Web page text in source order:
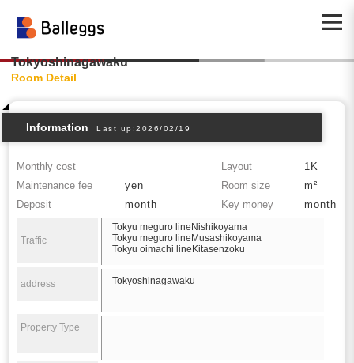
Tokyoshinagawaku
Room Detail
Information Last up:2026/02/19
Monthly cost Layout
1K
Maintenance fee
yen Room size
m²
Deposit
month Key money month
Traffic
Tokyu meguro lineNishikoyama
Tokyu meguro lineMusashikoyama
Tokyu oimachi lineKitasenzoku
address Tokyoshinagawaku
Property Type